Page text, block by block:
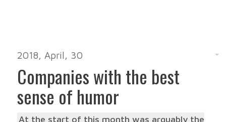
2018, April, 30
Companies with the best
sense of humor
At the start of this month was arguably the